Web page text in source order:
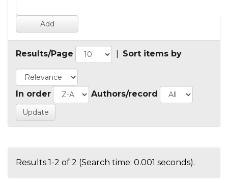
Results/Page Sort items by
In order Authors/record
Results 1-2 of 2 (Search time: 0.001 seconds).